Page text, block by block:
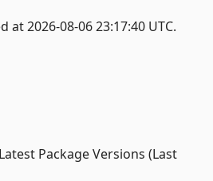
2026-08-06 23:17:40 UTC.
Package Versions (Last